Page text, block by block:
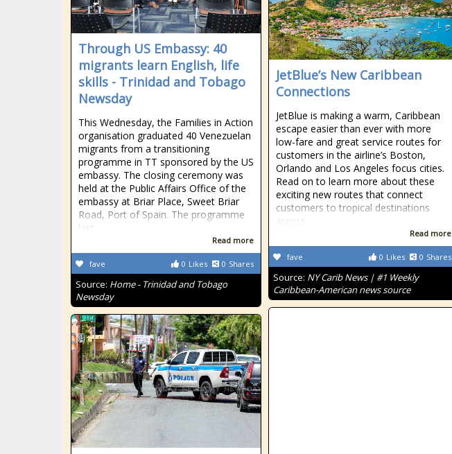
Through US Embassy: 40
migrants learn English, life
skills - Trinidad and Tobago
Newsday
This Wednesday, the Families in Action
organisation graduated 40 Venezuelan
migrants from a transitioning
programme in TT sponsored by the US
embassy. The closing ceremony was
held at the Public Affairs Office of the
embassy at Briar Place, Sweet Briar
Road, Port of Spain. The programme
last
Read more
0 Likes 0 Shares
fave
Source: Home - Trinidad and Tobago
Newsday
JetBlue’s New Caribbean
Connections
JetBlue is making a warm, Caribbean
escape easier than ever with more
low-fare and great service routes for
customers in the airline’s Boston,
Orlando and Los Angeles focus cities.
Read on to learn more about these
exciting new routes that connect
customers to tropical destinations
Read more
0 Likes 0 Shares
fave
Source: NY Carib News | #1 Weekly
Caribbean-American news source